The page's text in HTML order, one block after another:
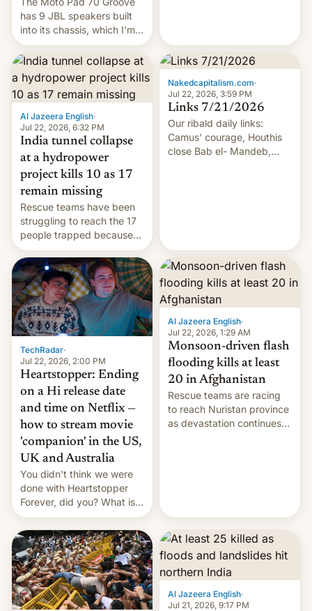
has 9 JBL speakers built
into its chassis, which I'm
sure will sound just great...
Al Jazeera English·
Jul 22, 2026, 6:32 PM
India tunnel collapse
at a hydropower
project kills 10 as 17
remain missing
Rescue teams have been
struggling to reach the 17
people trapped because
of hazardous conditions
inside the tunnel.
Nakedcapitalism.com·
Jul 22, 2026, 3:59 PM
Links 7/21/2026
Our ribald daily links:
Camus' courage, Houthis
close Bab el- Mandeb,
Canada, India v.
cockroaches, diesel
worries, h…
TechRadar·
Jul 22, 2026, 2:00 PM
Heartstopper: Ending
on a Hi release date
and time on Netflix —
how to stream movie
'companion' in the US,
UK and Australia
You didn't think we were
done with Heartstopper
Forever, did you? What is
Heartstopper: Ending on a
Hi, and when does it arrive
on Netflix?
Al Jazeera English·
Jul 22, 2026, 1:29 AM
Monsoon-driven flash
flooding kills at least
20 in Afghanistan
Rescue teams are racing
to reach Nuristan province
as devastation continues
Al Jazeera English·
Jul 21, 2026, 9:17 PM